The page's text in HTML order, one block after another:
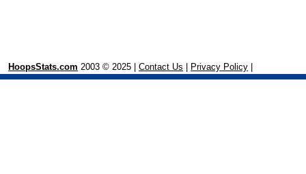
HoopsStats.com 2003 © 2025 | Contact Us Privacy Policy